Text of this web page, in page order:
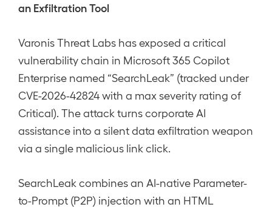
an Exfiltration Tool
Varonis Threat Labs has exposed a critical
vulnerability chain in Microsoft 365 Copilot
Enterprise named “SearchLeak” (tracked under
CVE-2026-42824 with a max severity rating of
Critical). The attack turns corporate AI
assistance into a silent data exfiltration weapon
via a single malicious link click.
SearchLeak combines an AI-native Parameter-
to-Prompt (P2P) injection with an HTML